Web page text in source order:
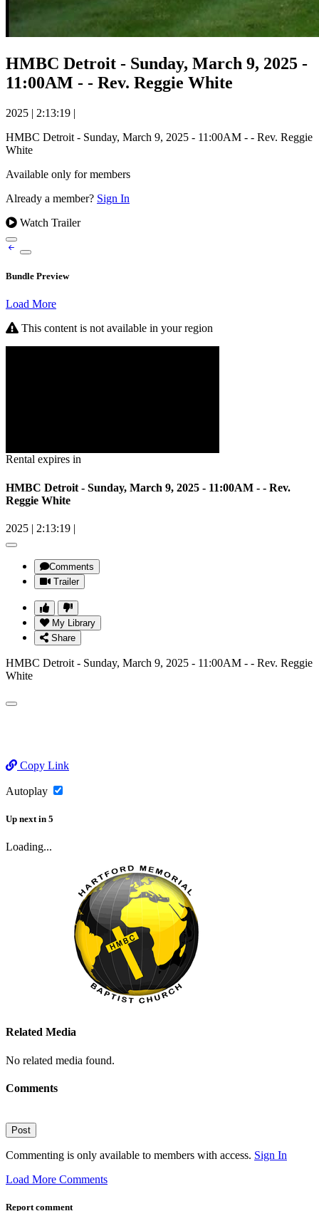
HMBC Detroit - Sunday, March 9, 2025 -
11:00AM - - Rev. Reggie White
2025 | 2:13:19 |
HMBC Detroit - Sunday, March 9, 2025 - 11:00AM - - Rev. Reggie
White
Available only for members
Already a member? Sign In
Watch Trailer
Bundle Preview
Load More
This content is not available in your region
Rental expires in
HMBC Detroit - Sunday, March 9, 2025 - 11:00AM - - Rev.
Reggie White
2025 | 2:13:19 |
Comments
Trailer
My Library
Share
HMBC Detroit - Sunday, March 9, 2025 - 11:00AM - - Rev. Reggie
White
Copy Link
Autoplay
Up next in 5
Loading...
Related Media
No related media found.
Comments
Post
Commenting is only available to members with access. Sign In
Load More Comments
Report comment